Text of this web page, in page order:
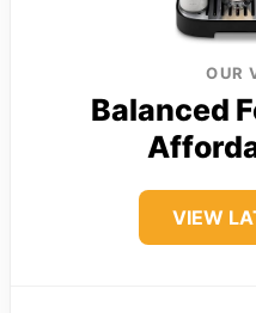
OUR
Balanced
VIEW